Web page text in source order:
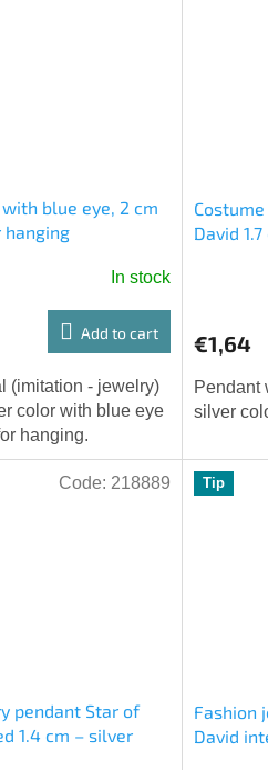
blue eye, 2 cm
hanging
In stock
Add to cart
(imitation - jewelry)
color with blue eye
hanging.
David
€1,64
Pendant
silver
pendant Star of
1.4 cm – silver
Code: 218889 Tip
Fashion
David